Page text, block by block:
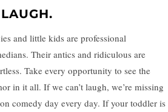
and little kids are professional
Their antics and ridiculous are
Take every opportunity to see the
in it all. If we can’t laugh, we’re missing
comedy day every day. If your toddler is